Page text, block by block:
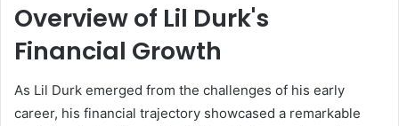
Overview of Lil Durk's
Financial Growth
As Lil Durk emerged from the challenges of his early
career, his financial trajectory showcased a remarkable